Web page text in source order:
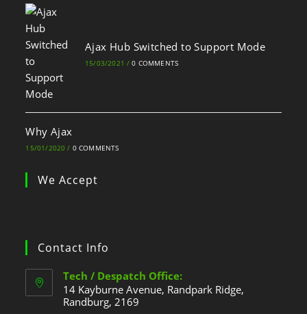
Ajax Hub Switched to Support Mode
15/03/2021 / 0 COMMENTS
Why Ajax
15/01/2020 / 0 COMMENTS
We Accept
Contact Info
Tech / Despatch Office:
14 Kayburne Avenue, Randpark Ridge,
Randburg, 2169